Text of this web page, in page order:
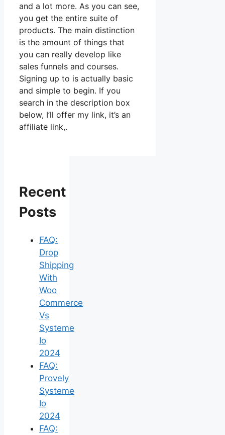
and a lot more. As you can see,
you get the entire suite of
products. The main distinction
is the amount of things that
you can really develop like
sales funnels and courses.
Signing up to is actually basic
and simple to begin. If you
search in the description box
below, I’ll offer my link, it’s an
affiliate link,.
Recent
Posts
FAQ:
Drop
Shipping
With
Woo
Commerce
Vs
Systeme
Io
2024
FAQ:
Provely
Systeme
Io
2024
FAQ: